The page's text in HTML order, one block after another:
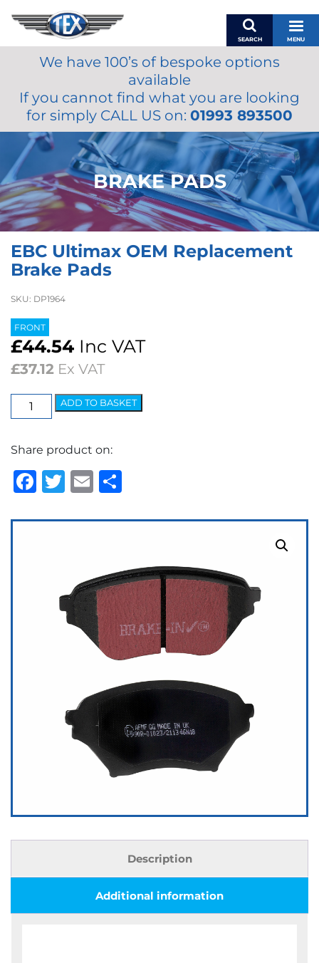
SEARCH MENU
BASKET
MY ACCOUNT
MIRRORS
ACCESSORIES
FUEL CAPS
BRAKES
RENOVO
OILS & LUBRICANTS
We have 100’s of bespoke options
available
If you cannot find what you are looking
for simply CALL US on: 01993 893500
BRAKE PADS
EBC Ultimax OEM Replacement
Brake Pads
SKU: DP1964
FRONT
£44.54 Inc VAT
£37.12 Ex VAT
EBC
Ultimax
Replacement
Brake
Pads
ADD TO BASKET
Share product on:
Facebook
Twitter
Email
Description
Additional information